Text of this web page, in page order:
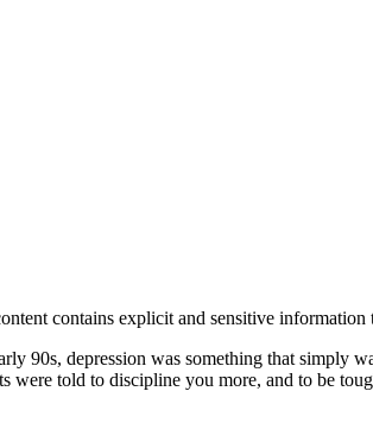
contains explicit and sensitive information
90s, depression was something that simply
told to discipline you more, and to be